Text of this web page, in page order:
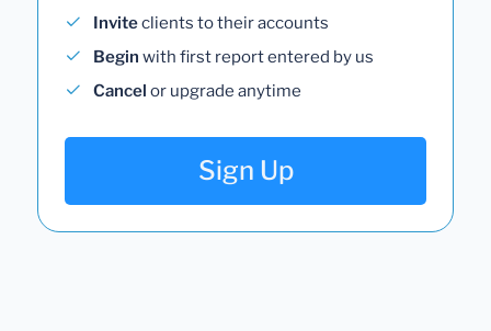
Inviteclients to their accounts
Begin with first report entered by us
Cancel or upgrade anytime
Sign Up